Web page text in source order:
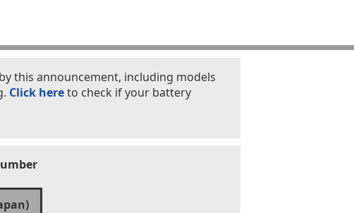
this announcement, including models
Click hereto check if your battery